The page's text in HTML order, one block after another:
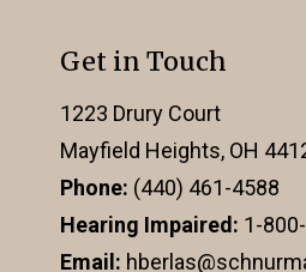
Get in Touch
1223 Drury Court
Mayfield Heights, OH
Phone: (440) 461-4588
Hearing Impaired: 1-
Email: